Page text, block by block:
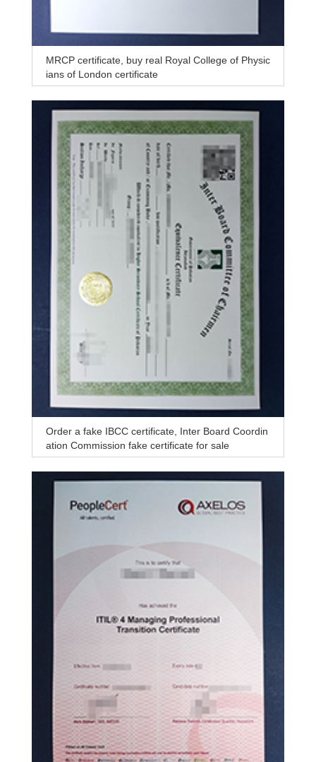
MRCP certificate, buy real Royal College of Physic
ians of London certificate
Order a fake IBCC certificate, Inter Board Coordin
ation Commission fake certificate for sale